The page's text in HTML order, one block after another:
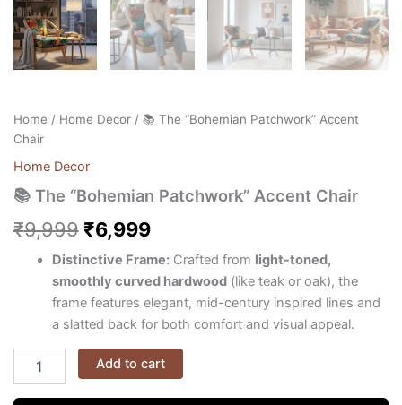
Home / Home Decor/ 📚 The “Bohemian Patchwork” Accent
Chair
Home Decor
📚 The “Bohemian Patchwork” Accent Chair
₹9,999 ₹6,999
Distinctive Frame: Crafted from light-toned,
smoothly curved hardwood (like teak or oak), the
frame features elegant, mid-century inspired lines and
a slatted back for both comfort and visual appeal.
Add to cart